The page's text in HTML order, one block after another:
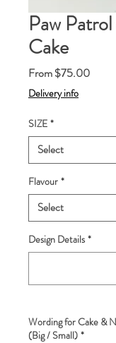
Paw
Cake
From$75.00Sale
Delivery info
SIZE *
Flavour *
Design Details *
Wording for Cake &
(Big / Small) *